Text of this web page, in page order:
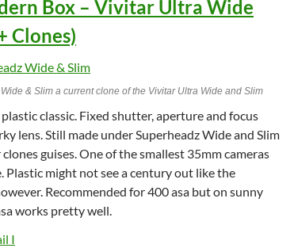
Box – Vivitar Ultra Wide
Clones)
& Slim a current clone of the Vivitar Ultra Wide and Slim
classic. Fixed shutter, aperture and focus
lens. Still made under Superheadz Wide and Slim
guises. One of the smallest 35mm cameras
Plastic might not see a century out like the
Recommended for 400 asa but on sunny
works pretty well.